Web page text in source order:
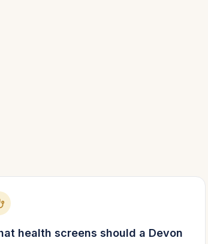
health screens should a Devon